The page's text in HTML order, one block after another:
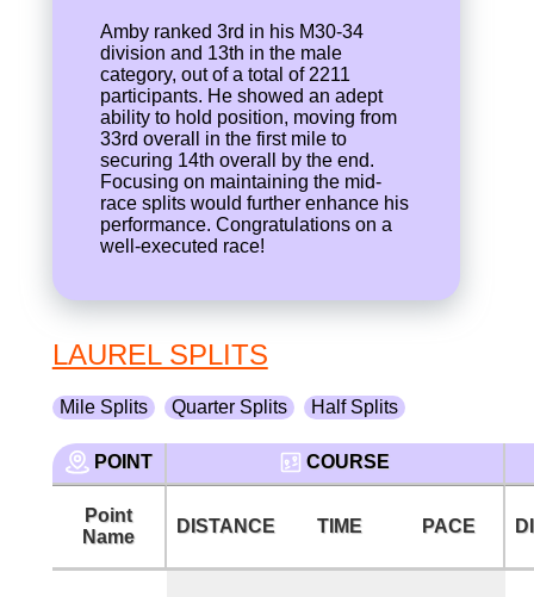
Amby ranked 3rd in his M30-34
division and 13th in the male
category, out of a total of 2211
participants. He showed an adept
ability to hold position, moving from
33rd overall in the first mile to
securing 14th overall by the end.
Focusing on maintaining the mid-
race splits would further enhance his
performance. Congratulations on a
well-executed race!
LAUREL SPLITS
Mile Splits Quarter Splits Half Splits
POINT COURSE
Point
Name
DISTANCE TIME PACE